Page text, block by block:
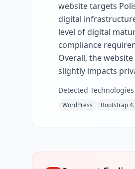
website targets
digital
level of digital
compliance
Overall, the
slightly impacts
Detected Technologies
WordPress Bootstrap